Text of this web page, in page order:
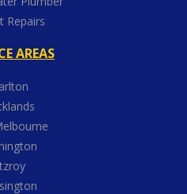
Repairs
AREAS